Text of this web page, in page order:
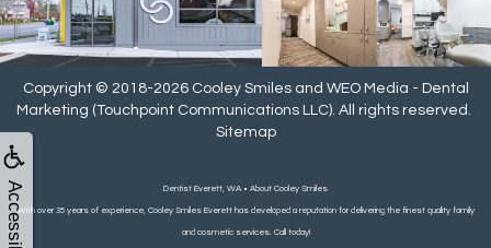
Copyright © 2018-2026 Cooley Smilesand WEO Media - Dental
Marketing (Touchpoint Communications LLC). All rights reserved.
Sitemap
Dentist Everett, WA • About Cooley Smiles
With over 35 years of experience, Cooley Smiles Everett has developed a reputation for delivering the finest quality family
and cosmetic services. Call today!